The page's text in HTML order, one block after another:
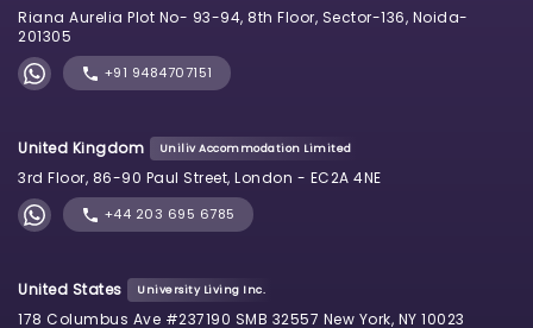
Riana Aurelia Plot No- 93-94, 8th Floor, Sector-136, Noida-
201305
+91 9484707151
United Kingdom Uniliv Accommodation Limited
3rd Floor, 86-90 Paul Street, London - EC2A 4NE
+44 203 695 6785
United States University Living Inc.
178 Columbus Ave #237190 SMB 32557 New York, NY 10023